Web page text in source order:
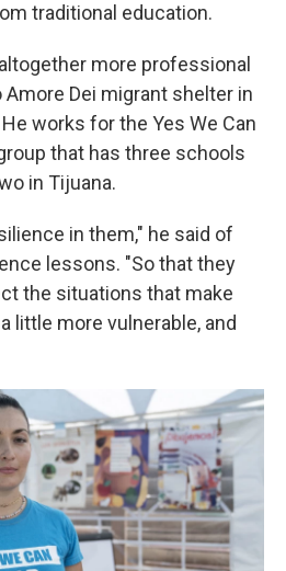
traditional education.
more professional
Dei migrant shelter in
works for the Yes We Can
that has three schools
in Tijuana.
in them," he said of
lessons. "So that they
the situations that make
little more vulnerable, and